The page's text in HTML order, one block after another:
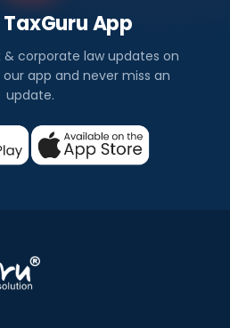
App
corporate law updates on
app and never miss an
update.